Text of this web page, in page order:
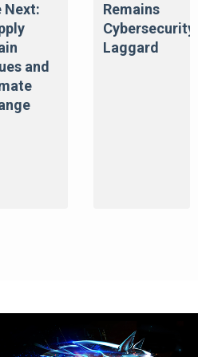
Next:
and
Remains
Cybersecurity
Laggard